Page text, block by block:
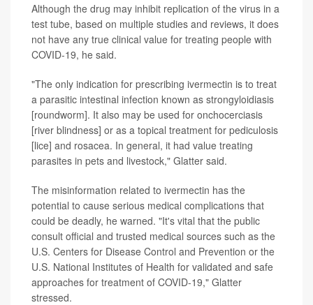
Although the drug may inhibit replication of the virus in a
test tube, based on multiple studies and reviews, it does
not have any true clinical value for treating people with
COVID-19, he said.
"The only indication for prescribing ivermectin is to treat
a parasitic intestinal infection known as strongyloidiasis
[roundworm]. It also may be used for onchocerciasis
[river blindness] or as a topical treatment for pediculosis
[lice] and rosacea. In general, it had value treating
parasites in pets and livestock," Glatter said.
The misinformation related to ivermectin has the
potential to cause serious medical complications that
could be deadly, he warned. "It's vital that the public
consult official and trusted medical sources such as the
U.S. Centers for Disease Control and Prevention or the
U.S. National Institutes of Health for validated and safe
approaches for treatment of COVID-19," Glatter
stressed.